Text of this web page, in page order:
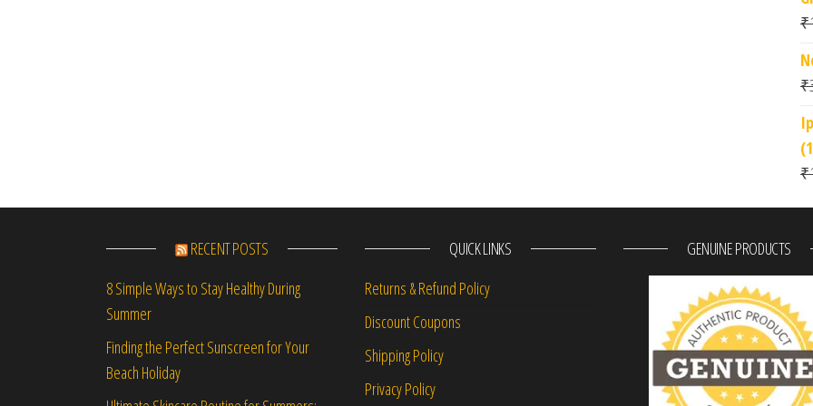
₹
₹
₹
RECENT POSTS
8 Simple Ways to Stay Healthy During
Summer
Finding the Perfect Sunscreen for Your
Beach Holiday
QUICK LINKS
Returns & Refund Policy
Discount Coupons
Shipping Policy
Privacy Policy
GENUINE PRODUCTS